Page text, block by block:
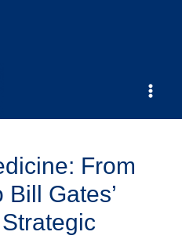
Main
From
Gates’